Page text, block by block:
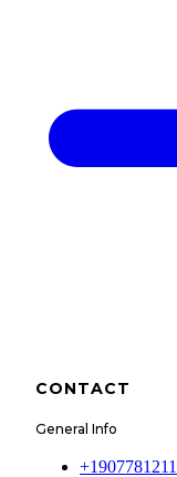
CONTACT
General Info